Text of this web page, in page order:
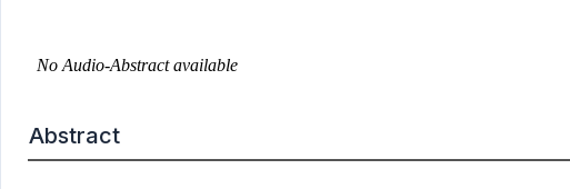
Abstract
Supporting